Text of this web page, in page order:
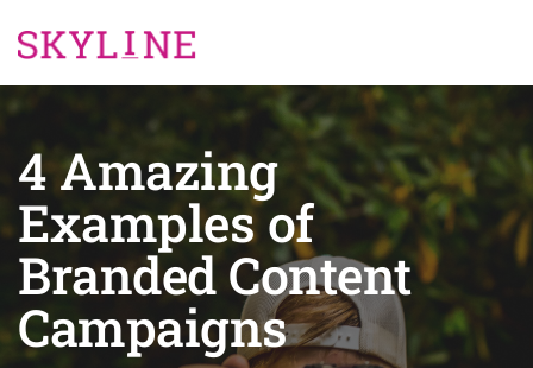
4 Amazing
Examples of
Branded Content
Campaigns